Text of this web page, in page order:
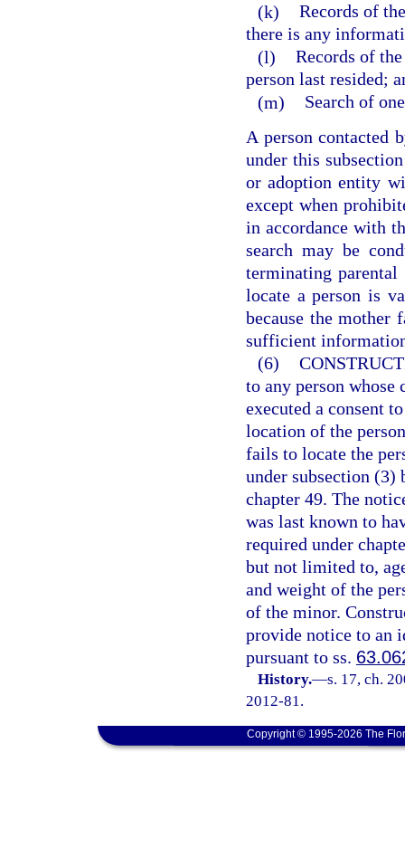
(k) Records of
there is any
(l) Records of
person last resided;
(m)
Search of
A person contacted
under this
or adoption entity
except when
in accordance with
search may be
terminating
locate a person is
because the
sufficient
(6)
to any person whose
executed a consent
location of the
fails to locate the
under subsection
chapter 49. The
was last known to
required under
but not limited to,
and weight of the
of the minor.
provide notice to an
pursuant to ss.
History.—s. 17, ch.
2012-81.
Copyright © 1995-2026 The